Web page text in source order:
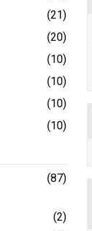
(21)
(20)
(10)
(10)
(10)
(10)
(87)
(2)